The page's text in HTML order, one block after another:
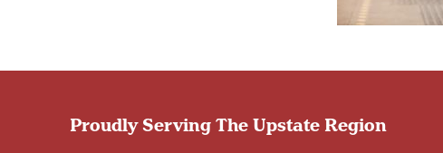
Proudly Serving The Upstate Region